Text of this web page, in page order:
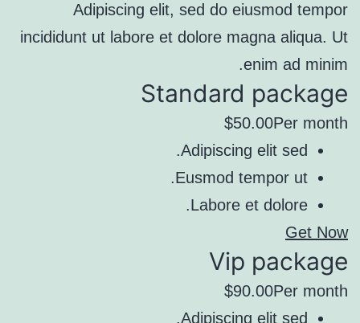
Adipiscing elit, sed do eiusmod tempor
incididunt ut labore et dolore magna aliqua. Ut
enim ad minim.
Standard package
$50.00Per month
Adipiscing elit sed.
Eusmod tempor ut.
Labore et dolore.
Get Now
Vip package
$90.00Per month
Adipiscing elit sed.